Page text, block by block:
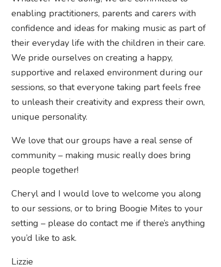
enabling practitioners, parents and carers with
confidence and ideas for making music as part of
their everyday life with the children in their care.
We pride ourselves on creating a happy,
supportive and relaxed environment during our
sessions, so that everyone taking part feels free
to unleash their creativity and express their own,
unique personality.
We love that our groups have a real sense of
community – making music really does bring
people together!
Cheryl and I would love to welcome you along
to our sessions, or to bring Boogie Mites to your
setting – please do contact me if there’s anything
you’d like to ask.
Lizzie